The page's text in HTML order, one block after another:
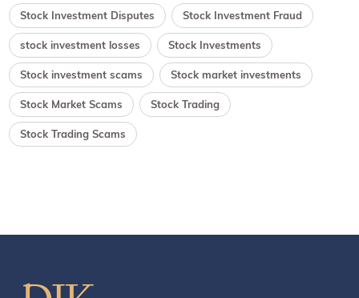
Stock Investment Disputes Stock Investment Fraud
stock investment losses Stock Investments
Stock investment scams Stock market investments
Stock Market Scams Stock Trading
Stock Trading Scams